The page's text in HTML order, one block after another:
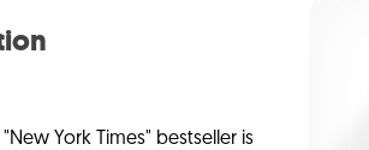
York Times" bestseller is